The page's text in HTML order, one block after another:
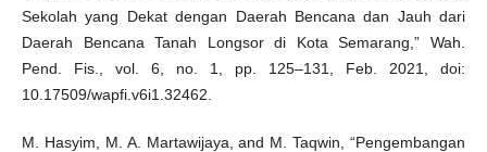
Sekolah yang Dekat dengan Daerah Bencana dan Jauh dari
Daerah Bencana Tanah Longsor di Kota Semarang,” Wah.
Pend. Fis., vol. 6, no. 1, pp. 125–131, Feb. 2021, doi:
10.17509/wapfi.v6i1.32462.
M. Hasyim, M. A. Martawijaya, and M. Taqwin, “Pengembangan